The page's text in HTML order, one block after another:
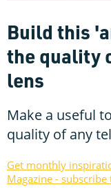
Build this
the quality
lens
Make a useful
quality of any
Get monthly
Magazine - subscribe